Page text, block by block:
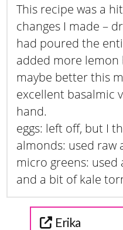
This recipe was a
changes I made –
had poured the
added more
maybe better this
excellent basalmic
hand.
eggs: left off, but I
almonds: used raw
micro greens:
and a bit of kale
Erika